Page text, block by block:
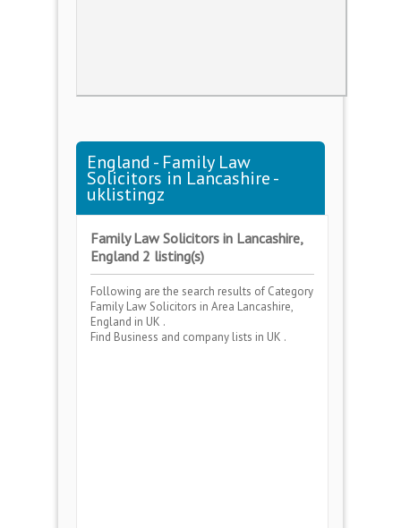
England - Family Law
Solicitors in Lancashire -
uklistingz
Family Law Solicitors in Lancashire,
England 2 listing(s)
Following are the search results of Category
Family Law Solicitors in Area Lancashire,
England in UK .
Find Business and company lists in UK .